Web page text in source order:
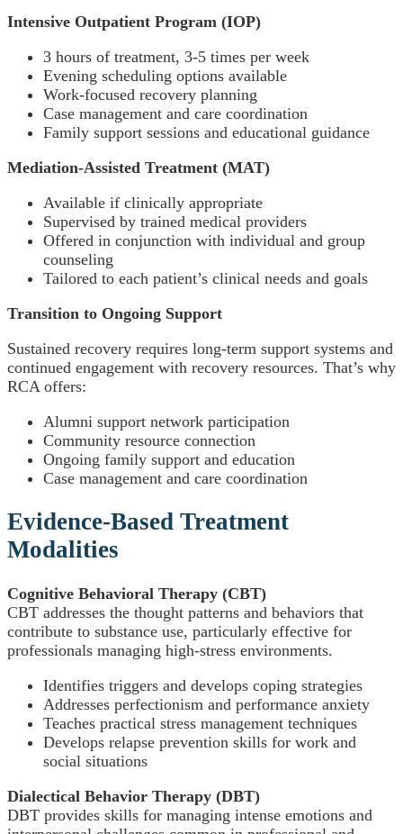
Intensive Outpatient Program (IOP)
3 hours of treatment, 3-5 times per week
Evening scheduling options available
Work-focused recovery planning
Case management and care coordination
Family support sessions and educational guidance
Mediation-Assisted Treatment (MAT)
Available if clinically appropriate
Supervised by trained medical providers
Offered in conjunction with individual and group
counseling
Tailored to each patient’s clinical needs and goals
Transition to Ongoing Support
Sustained recovery requires long-term support systems and
continued engagement with recovery resources. That’s why
RCA offers:
Alumni support network participation
Community resource connection
Ongoing family support and education
Case management and care coordination
Evidence-Based Treatment
Modalities
Cognitive Behavioral Therapy (CBT)
CBT addresses the thought patterns and behaviors that
contribute to substance use, particularly effective for
professionals managing high-stress environments.
Identifies triggers and develops coping strategies
Addresses perfectionism and performance anxiety
Teaches practical stress management techniques
Develops relapse prevention skills for work and
social situations
Dialectical Behavior Therapy (DBT)
DBT provides skills for managing intense emotions and